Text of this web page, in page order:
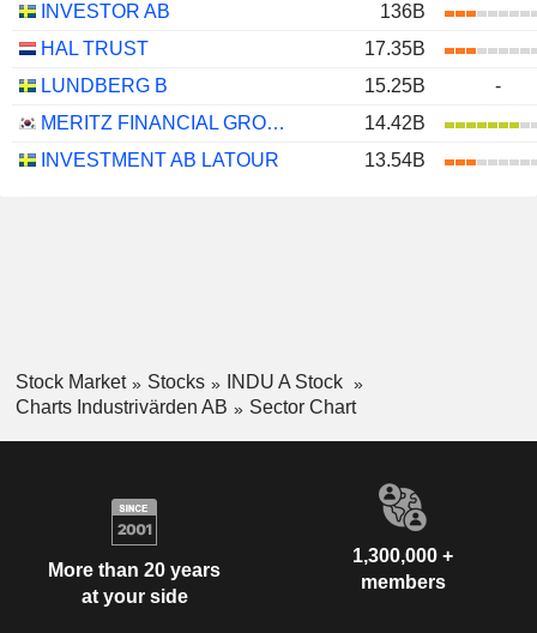
INVESTOR AB
136B
HAL TRUST
17.35B
LUNDBERG B
15.25B
-
MERITZ FINANCIAL GROUP INC.
14.42B
INVESTMENT AB LATOUR
13.54B
Stock Market Stocks
INDU A Stock
Charts Industrivärden AB
Sector Chart
More than 20 years
at your side
1,300,000 +
members